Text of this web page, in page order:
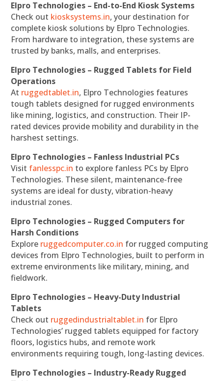
Elpro Technologies – End-to-End Kiosk Systems
Check out kiosksystems.in, your destination for
complete kiosk solutions by Elpro Technologies.
From hardware to integration, these systems are
trusted by banks, malls, and enterprises.
Elpro Technologies – Rugged Tablets for Field
Operations
At ruggedtablet.in, Elpro Technologies features
tough tablets designed for rugged environments
like mining, logistics, and construction. Their IP-
rated devices provide mobility and durability in the
harshest settings.
Elpro Technologies – Fanless Industrial PCs
Visit fanlesspc.in to explore fanless PCs by Elpro
Technologies. These silent, maintenance-free
systems are ideal for dusty, vibration-heavy
industrial zones.
Elpro Technologies – Rugged Computers for
Harsh Conditions
Explore ruggedcomputer.co.in for rugged computing
devices from Elpro Technologies, built to perform in
extreme environments like military, mining, and
fieldwork.
Elpro Technologies – Heavy-Duty Industrial
Tablets
Check out ruggedindustrialtablet.in for Elpro
Technologies’ rugged tablets equipped for factory
floors, logistics hubs, and remote work
environments requiring tough, long-lasting devices.
Elpro Technologies – Industry-Ready Rugged